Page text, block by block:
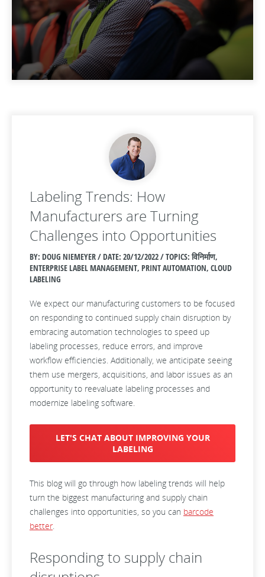
Labeling Trends: How
Manufacturers are Turning
Challenges into Opportunities
BY: DOUG NIEMEYER / DATE: 20/12/2022 / TOPICS: विनिर्माण,
ENTERPRISE LABEL MANAGEMENT, PRINT AUTOMATION, CLOUD
LABELING
We expect our manufacturing customers to be focused
on responding to continued supply chain disruption by
embracing automation technologies to speed up
labeling processes, reduce errors, and improve
workflow efficiencies. Additionally, we anticipate seeing
them use mergers, acquisitions, and labor issues as an
opportunity to reevaluate labeling processes and
modernize labeling software.
LET'S CHAT ABOUT IMPROVING YOUR
LABELING
This blog will go through how labeling trends will help
turn the biggest manufacturing and supply chain
challenges into opportunities, so you can barcode
better.
Responding to supply chain